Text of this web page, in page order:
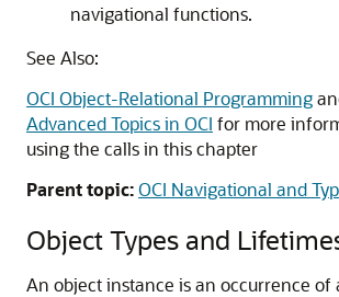
navigational functions.
See Also:
OCI Object-Relational Programming
Advanced Topics in OCI for more
using the calls in this chapter
Parent topic:OCI Navigational and
Object Types and
An object instance is an occurrence of